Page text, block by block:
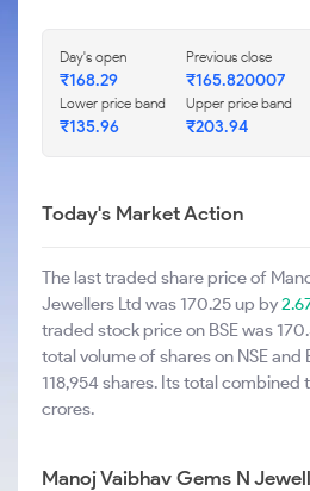
Day's open
₹168.29
Previous close
₹165.820007
Lower price band
₹135.96
Upper price band
₹203.94
Today's Market Action
The last traded share price of
Jewellers Ltd was 170.25 up by
traded stock price on BSE was
total volume of shares on NSE and
118,954 shares. Its total combined
crores.
Manoj Vaibhav Gems N